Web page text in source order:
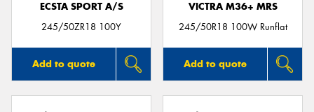
ECSTA SPORT A/S
245/50ZR18 100Y
Add to quote
VICTRA M36+ MRS
245/50R18 100W Runflat
Add to quote
Send